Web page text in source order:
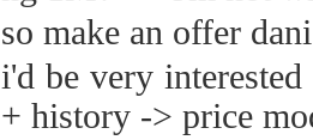
so make an offer
i'd be very
+ history -> price